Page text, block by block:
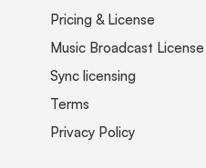
Pricing & License
Music Broadcast License
Sync licensing
Terms
Privacy Policy